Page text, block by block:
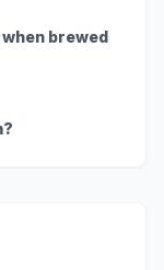
brewed